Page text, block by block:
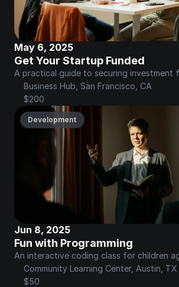
May 6, 2025
Get Your Startup Funded
A practical guide to securing investment
Business Hub, San Francisco, CA
$200
Development
Jun 8, 2025
Fun with Programming
An interactive coding class for children
Community Learning Center, Austin, TX
$50